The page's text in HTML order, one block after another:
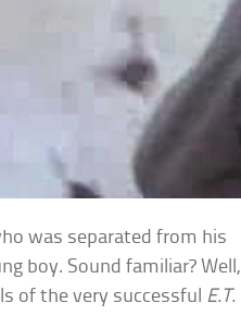
was separated from his
boy. Sound familiar? Well,
of the very successful E.T.